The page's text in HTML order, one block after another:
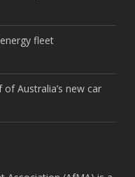
fleet
Australia’s new car